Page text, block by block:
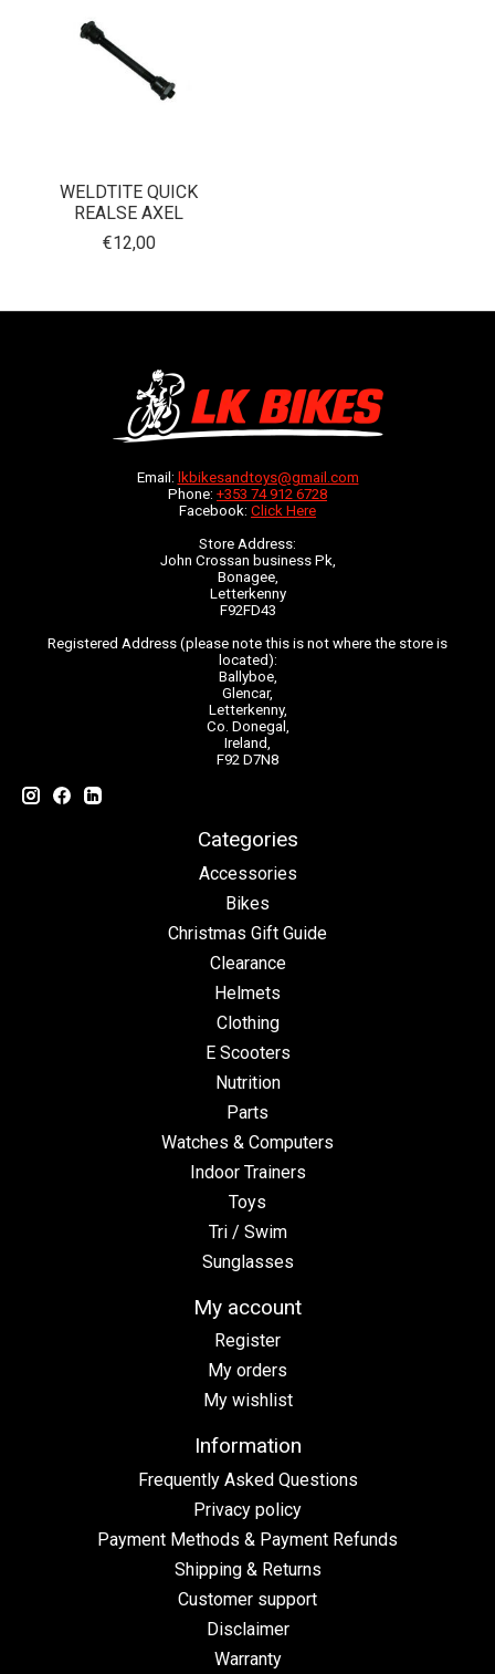
WELDTITE QUICK
REALSE AXEL
€12,00
Email: lkbikesandtoys@gmail.com
Phone: +353 74 912 6728
Facebook: Click Here
Store Address:
John Crossan business Pk,
Bonagee,
Letterkenny
F92FD43
Registered Address (please note this is not where the store is
located):
Ballyboe,
Glencar,
Letterkenny,
Co. Donegal,
Ireland,
F92 D7N8
Categories
Accessories
Bikes
Christmas Gift Guide
Clearance
Helmets
Clothing
E Scooters
Nutrition
Parts
Watches & Computers
Indoor Trainers
Toys
Tri / Swim
Sunglasses
My account
Register
My orders
My wishlist
Information
Frequently Asked Questions
Privacy policy
Payment Methods & Payment Refunds
Shipping & Returns
Customer support
Disclaimer
Warranty